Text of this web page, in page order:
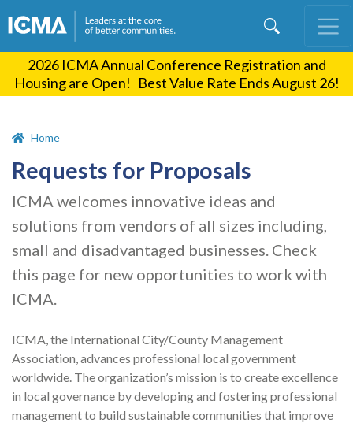
content
2026 ICMA Annual Conference Registration and
Housing are Open! Best Value Rate Ends August 26!
Home
Requests for Proposals
ICMA welcomes innovative ideas and
solutions from vendors of all sizes including,
small and disadvantaged businesses. Check
this page for new opportunities to work with
ICMA.
ICMA, the International City/County Management
Association, advances professional local government
worldwide. The organization’s mission is to create excellence
in local governance by developing and fostering professional
management to build sustainable communities that improve